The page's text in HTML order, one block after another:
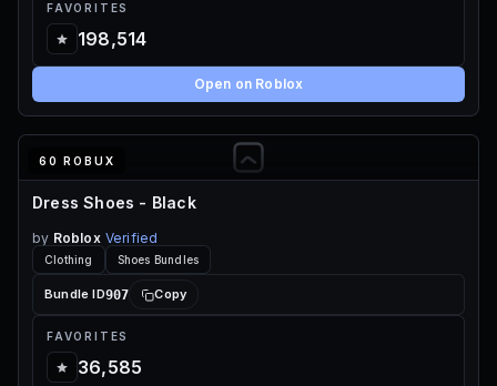
FAVORITES
198,514
Open on Roblox
60 ROBUX
Dress Shoes - Black
by Roblox Verified
Clothing Shoes Bundles
Bundle ID907 Copy
FAVORITES
36,585